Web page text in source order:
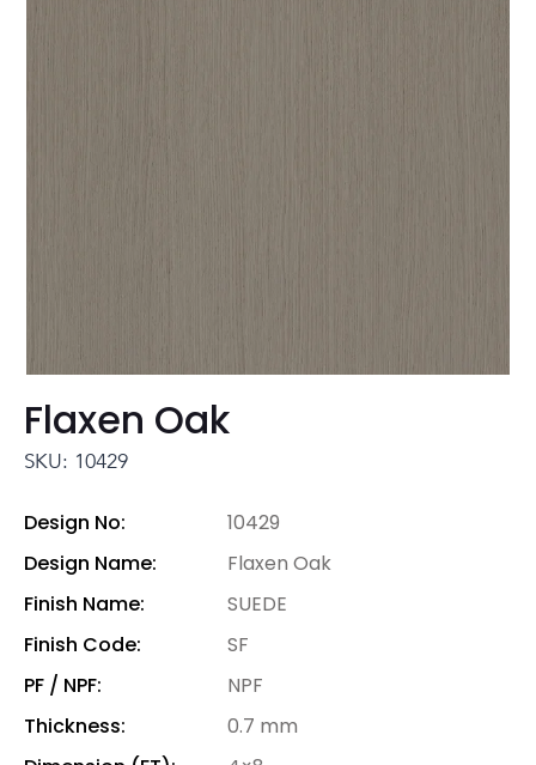
Flaxen Oak
SKU: 10429
Design No:
10429
Design Name:
Flaxen Oak
Finish Name:
SUEDE
Finish Code:
SF
PF / NPF:
NPF
Thickness:
0.7 mm